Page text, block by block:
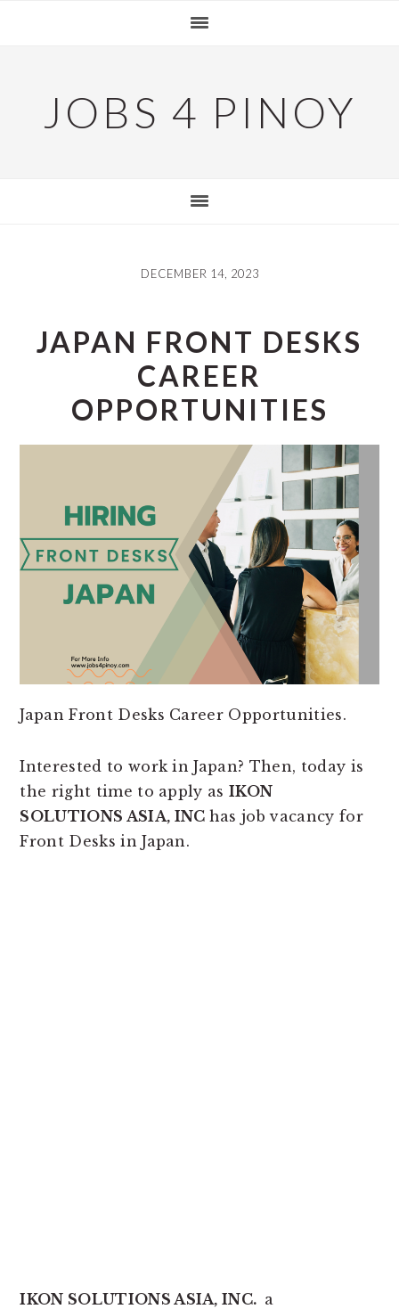
JOBS 4 PINOY
DECEMBER 14, 2023
JAPAN FRONT DESKS
CAREER
OPPORTUNITIES
Japan Front Desks Career Opportunities.
Interested to work in Japan? Then, today is
the right time to apply asIKON
SOLUTIONS ASIA, INC has job vacancy for
Front Desks in Japan.
IKON SOLUTIONS ASIA, INC. a